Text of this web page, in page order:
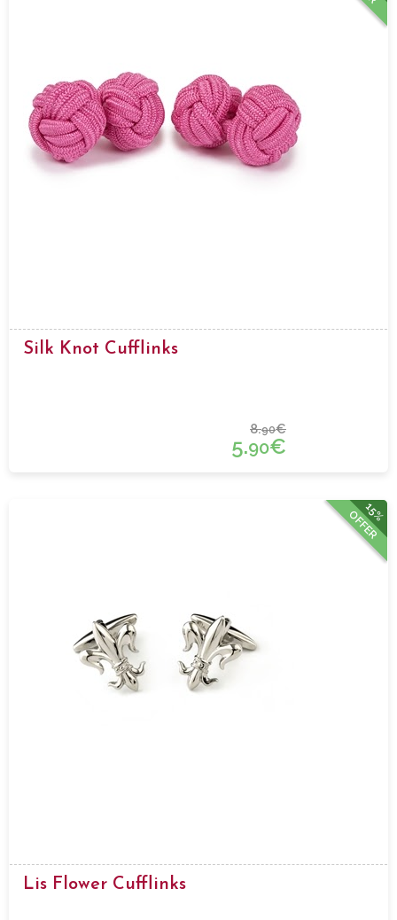
Silk Knot Cufflinks
8.90€
5.90€
15%
OFFER
Lis Flower Cufflinks